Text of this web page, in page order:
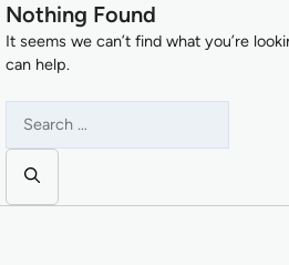
Nothing Found
It seems we can’t find what you’re
can help.
for: